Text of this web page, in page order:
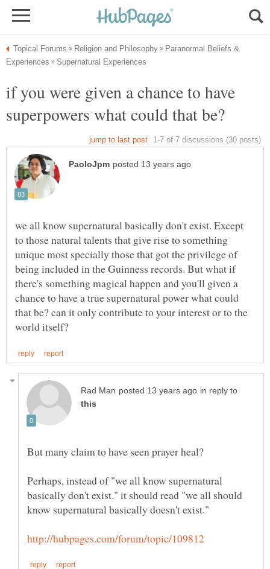
Paranormal Beliefs &
if you were given a chance to have
we all know supernatural basically don't exist. Except
to those natural talents that give rise to something
unique most specially those that got the privilege of
being included in the Guinness records. But what if
there's something magical happen and you'll given a
chance to have a true supernatural power what could
that be? can it only contribute to your interest or to the
in reply to
Perhaps, instead of "we all know supernatural
basically don't exist." it should read "we all should